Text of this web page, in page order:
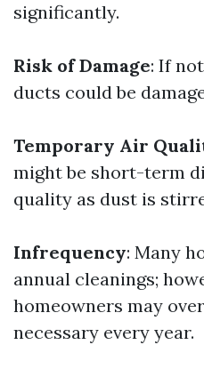
significantly.
Risk of Damage: If
ducts could be
Temporary Air
might be short-term
quality as dust is
Infrequency: Many
annual cleanings;
homeowners may
necessary every year.